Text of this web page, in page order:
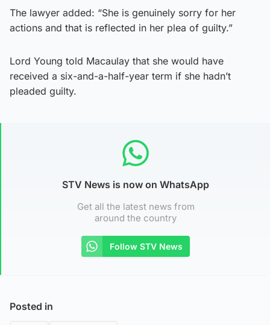
The lawyer added: “She is genuinely sorry for her
actions and that is reflected in her plea of guilty.”
Lord Young told Macaulay that she would have
received a six-and-a-half-year term if she hadn’t
pleaded guilty.
STV News is now on WhatsApp
Get all the latest news from
around the country
Follow STV News
Posted in